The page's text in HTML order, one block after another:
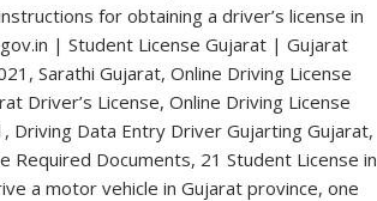
for obtaining a driver’s license in
| Student License Gujarat | Gujarat
Sarathi Gujarat, Online Driving License
Driver’s License, Online Driving License
Driving Data Entry Driver Gujarting Gujarat,
Required Documents, 21 Student License in
a motor vehicle in Gujarat province, one